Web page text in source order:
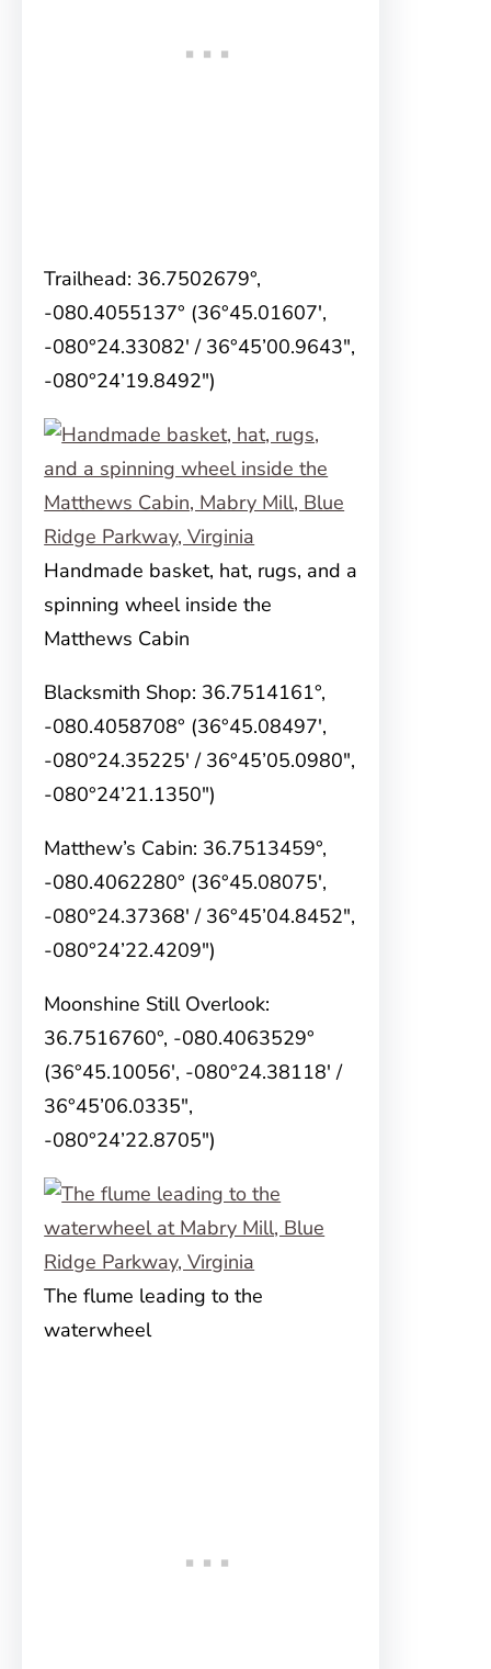
Trailhead: 36.7502679°,
-080.4055137° (36°45.01607′,
-080°24.33082′ / 36°45’00.9643″,
-080°24’19.8492″)
Handmade basket, hat, rugs, and a
spinning wheel inside the
Matthews Cabin
Blacksmith Shop: 36.7514161°,
-080.4058708° (36°45.08497′,
-080°24.35225′ / 36°45’05.0980″,
-080°24’21.1350″)
Matthew’s Cabin: 36.7513459°,
-080.4062280° (36°45.08075′,
-080°24.37368′ / 36°45’04.8452″,
-080°24’22.4209″)
Moonshine Still Overlook:
36.7516760°, -080.4063529°
(36°45.10056′, -080°24.38118′ /
36°45’06.0335″,
-080°24’22.8705″)
The flume leading to the
waterwheel